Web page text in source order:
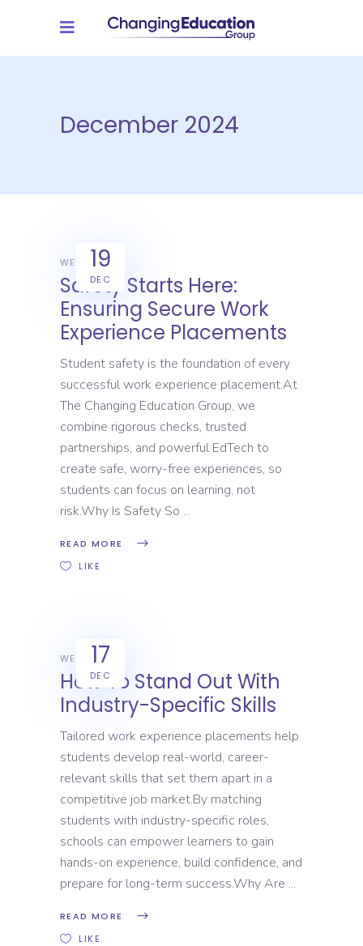
December 2024
19
DEC
WEX
Safety Starts Here:
Ensuring Secure Work
Experience Placements
Student safety is the foundation of every
successful work experience placement.At
The Changing Education Group, we
combine rigorous checks, trusted
partnerships, and powerful EdTech to
create safe, worry-free experiences, so
students can focus on learning, not
risk.Why Is Safety So
READ MORE
LIKE
17
DEC
WEX
How To Stand Out With
Industry-Specific Skills
Tailored work experience placements help
students develop real-world, career-
relevant skills that set them apart in a
competitive job market.By matching
students with industry-specific roles,
schools can empower learners to gain
hands-on experience, build confidence, and
prepare for long-term success.Why Are
READ MORE
LIKE